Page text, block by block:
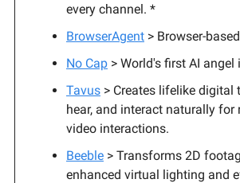
every channel. *
BrowserAgent > Browser-
No Cap > World's first AI angel
Tavus > Creates lifelike digital
hear, and interact naturally for
video interactions.
Beeble > Transforms 2D
enhanced virtual lighting and